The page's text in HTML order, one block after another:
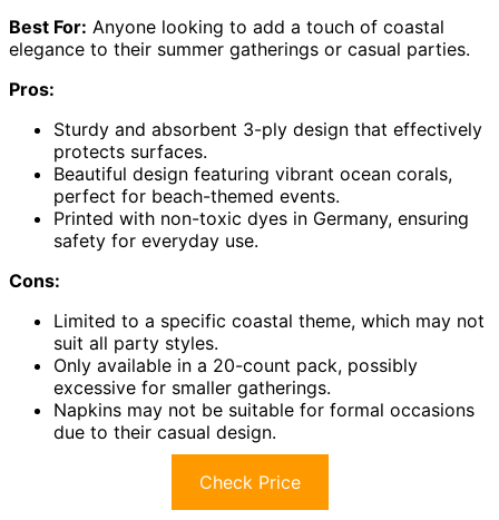
Best For: Anyone looking to add a touch of coastal
elegance to their summer gatherings or casual parties.
Pros:
Sturdy and absorbent 3-ply design that effectively
protects surfaces.
Beautiful design featuring vibrant ocean corals,
perfect for beach-themed events.
Printed with non-toxic dyes in Germany, ensuring
safety for everyday use.
Cons:
Limited to a specific coastal theme, which may not
suit all party styles.
Only available in a 20-count pack, possibly
excessive for smaller gatherings.
Napkins may not be suitable for formal occasions
due to their casual design.
Check Price